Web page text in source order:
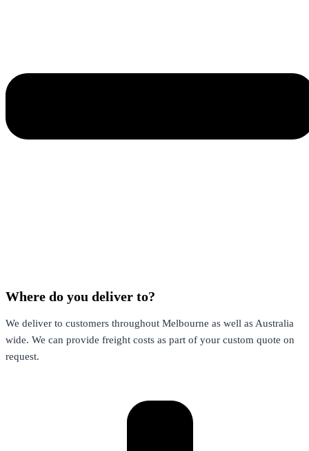
Where do you deliver to?
We deliver to customers throughout Melbourne as well as Australia
wide. We can provide freight costs as part of your custom quote on
request.